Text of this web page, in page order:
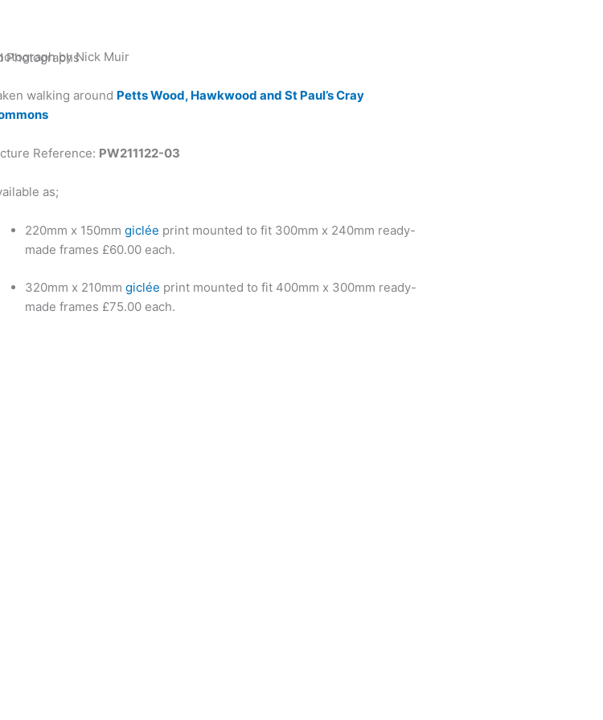
Photographsby Nick Muir
walking around Petts Wood, Hawkwood and St Paul’s Cray
Reference: PW211122-03
as;
220mm x 150mm giclée print mounted to fit 300mm x 240mm ready-
made frames £60.00 each.
320mm x 210mm giclée print mounted to fit 400mm x 300mm ready-
made frames £75.00 each.